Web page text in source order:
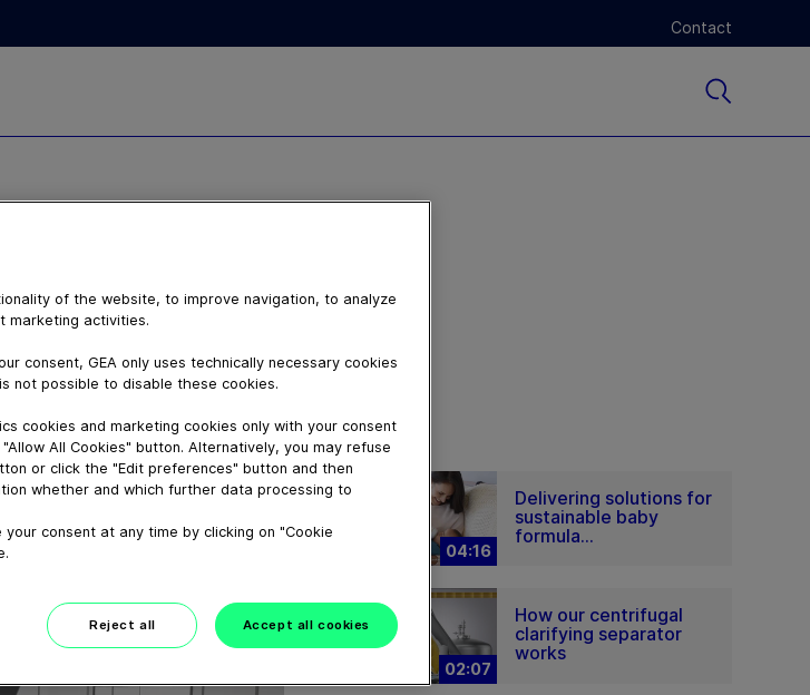
Contact
04:16
Delivering solutions for
sustainable baby
formula...
02:07
How our centrifugal
clarifying separator
works
of the website, to improve navigation, to analyze
marketing activities.
consent, GEA only uses technically necessary cookies
not possible to disable these cookies.
cookies and marketing cookies only with your consent
All Cookies" button. Alternatively, you may refuse
or click the "Edit preferences" button and then
whether and which further data processing to
consent at any time by clicking on "Cookie
Reject all Accept all cookies